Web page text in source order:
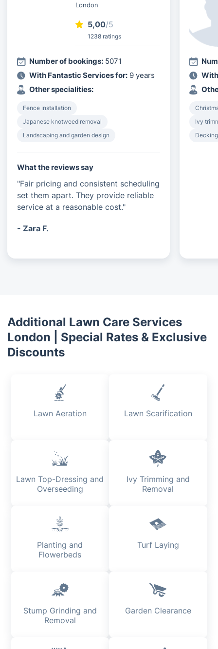
London
5,00/5
1238 ratings
Number of bookings: 5071
With Fantastic Services for: 9 years
Other specialities:
Fence installation
Japanese knotweed removal
Landscaping and garden design
What the reviews say
"Fair pricing and consistent scheduling
set them apart. They provide reliable
service at a reasonable cost."
- Zara F.
Ivy
Additional Lawn Care Services
London | Special Rates & Exclusive
Discounts
Lawn Aeration Lawn Scarification
Lawn Top-Dressing and
Overseeding
Ivy Trimming and
Removal
Planting and
Flowerbeds
Turf Laying
Stump Grinding and
Removal
Garden Clearance